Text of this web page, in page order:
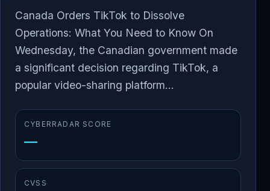
Canada Orders TikTok to Dissolve
Operations: What You Need to Know On
Wednesday, the Canadian government made
a significant decision regarding TikTok, a
popular video-sharing platform...
CYBERRADAR SCORE
—
CVSS